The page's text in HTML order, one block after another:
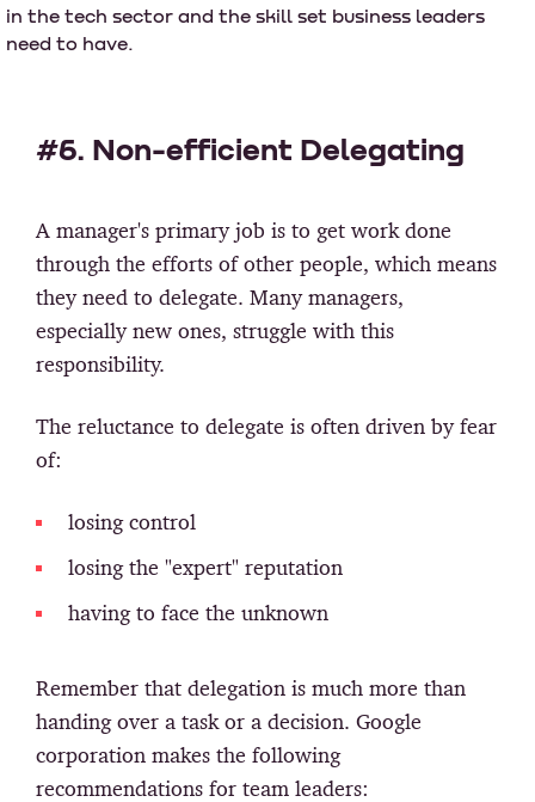
in the tech sector and the skill set business leaders
need to have.
#6. Non-efficient Delegating
A manager's primary job is to get work done
through the efforts of other people, which means
they need to delegate. Many managers,
especially new ones, struggle with this
responsibility.
The reluctance to delegate is often driven by fear
of:
losing control
losing the "expert" reputation
having to face the unknown
Remember that delegation is much more than
handing over a task or a decision. Google
corporation makes the following
recommendations for team leaders: